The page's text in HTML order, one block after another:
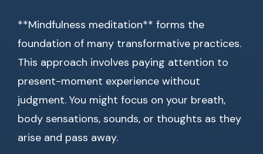
**Mindfulness meditation** forms the
foundation of many transformative practices.
This approach involves paying attention to
present-moment experience without
judgment. You might focus on your breath,
body sensations, sounds, or thoughts as they
arise and pass away.